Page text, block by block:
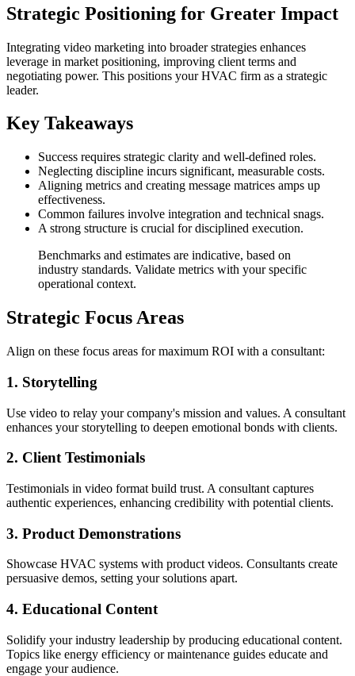
Strategic Positioning for Greater Impact
Integrating video marketing into broader strategies enhances
leverage in market positioning, improving client terms and
negotiating power. This positions your HVAC firm as a strategic
leader.
Key Takeaways
Success requires strategic clarity and well-defined roles.
Neglecting discipline incurs significant, measurable costs.
Aligning metrics and creating message matrices amps up
effectiveness.
Common failures involve integration and technical snags.
A strong structure is crucial for disciplined execution.
Benchmarks and estimates are indicative, based on
industry standards. Validate metrics with your specific
operational context.
Strategic Focus Areas
Align on these focus areas for maximum ROI with a consultant:
1. Storytelling
Use video to relay your company's mission and values. A consultant
enhances your storytelling to deepen emotional bonds with clients.
2. Client Testimonials
Testimonials in video format build trust. A consultant captures
authentic experiences, enhancing credibility with potential clients.
3. Product Demonstrations
Showcase HVAC systems with product videos. Consultants create
persuasive demos, setting your solutions apart.
4. Educational Content
Solidify your industry leadership by producing educational content.
Topics like energy efficiency or maintenance guides educate and
engage your audience.